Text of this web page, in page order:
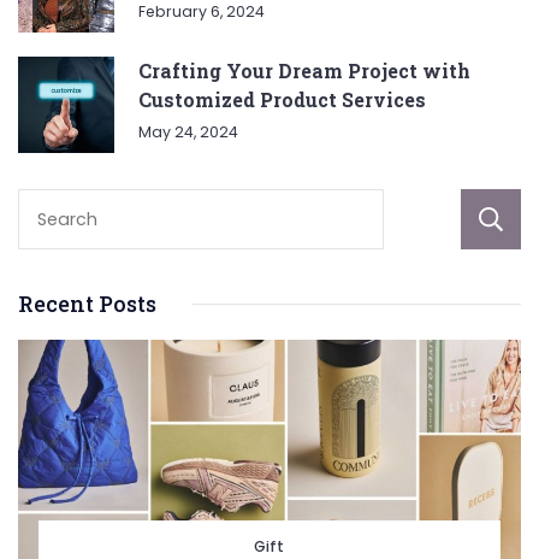
February 6, 2024
Crafting Your Dream Project with
Customized Product Services
May 24, 2024
Recent Posts
Gift